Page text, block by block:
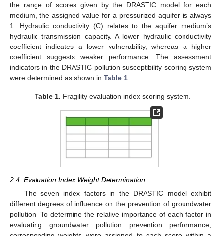
the range of scores given by the DRASTIC model for each
medium, the assigned value for a pressurized aquifer is always
1. Hydraulic conductivity (C) relates to the aquifer medium’s
hydraulic transmission capacity. A lower hydraulic conductivity
coefficient indicates a lower vulnerability, whereas a higher
coefficient suggests weaker performance. The assessment
indicators in the DRASTIC pollution susceptibility scoring system
were determined as shown in Table 1
Table 1. Fragility evaluation index scoring system.
2.4. Evaluation Index Weight Determination
The seven index factors in the DRASTIC model exhibit
different degrees of influence on the prevention of groundwater
pollution. To determine the relative importance of each factor in
evaluating groundwater pollution prevention performance,